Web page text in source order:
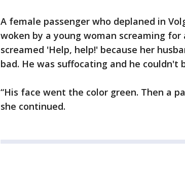
A female passenger who deplaned in
woken by a young woman screaming for
screamed 'Help, help!' because her
bad. He was suffocating and he couldn't
“His face went the color green. Then a
she continued.